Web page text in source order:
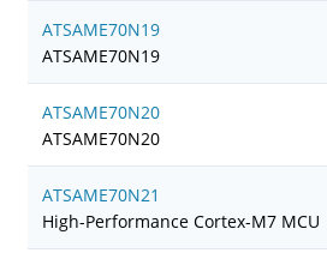
ATSAME70N19
ATSAME70N19
ATSAME70N20
ATSAME70N20
ATSAME70N21
High-Performance Cortex-M7 MCU